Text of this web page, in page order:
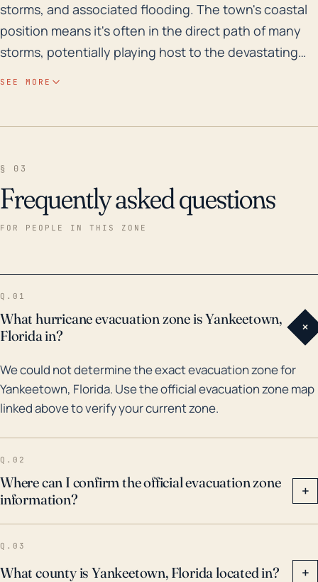
storms, and associated flooding. The town's coastal
position means it's often in the direct path of many
storms, potentially playing host to the devastating
impacts of Hurricane Hermine in 2016, which made
landfall as a Category 1 storm and led to considerable
rainfall. As a part of any hurricane preparation plans,
residents and local officials in Yankeetown should be
prepared for the likely risk of flooding and account for
potential evacuation difficulties related to washed-
out roads and other flood-related damages. Beyond
the immediate destruction of a storm, long-term
impacts can also be substantial, including on the
local fishing-based economy and the unique regional
ecosystems.
SEE MORE
§ 03
Frequently asked questions
FOR PEOPLE IN THIS ZONE
Q.01
What hurricane evacuation zone is Yankeetown,
Florida in?
+
We could not determine the exact evacuation zone for
Yankeetown, Florida. Use the official evacuation zone map
linked above to verify your current zone.
Q.02
Where can I confirm the official evacuation zone
information?
+
Q.03
What county is Yankeetown, Florida located in? +